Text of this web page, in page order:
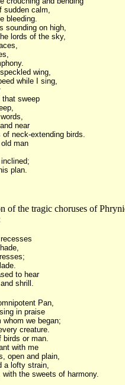
sudden calm,
bleeding.
sounding on high,
lords of the sky,
wing,
while I sing,
that sweep
near
neck-extending birds.
man
plan.
of the tragic choruses of
to hear
shrill.
Pan,
in praise
we began;
creature.
birds or man.
with me
open and plain,
a lofty strain,
the sweets of harmony.